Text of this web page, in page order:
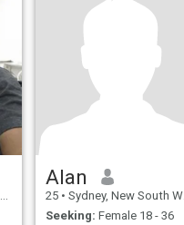
Alan
25 • Sydney, New South Wales, Australia
Seeking: Female 18 - 36